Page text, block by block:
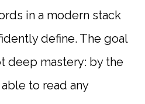
in a modern stack
define. The goal
deep mastery: by the
to read any